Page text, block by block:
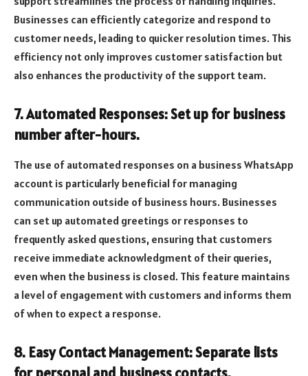
Businesses can efficiently categorize and respond to
customer needs, leading to quicker resolution times. This
efficiency not only improves customer satisfaction but
also enhances the productivity of the support team.
7. Automated Responses: Set up for business
number after-hours.
The use of automated responses on a business WhatsApp
account is particularly beneficial for managing
communication outside of business hours. Businesses
can set up automated greetings or responses to
frequently asked questions, ensuring that customers
receive immediate acknowledgment of their queries,
even when the business is closed. This feature maintains
a level of engagement with customers and informs them
of when to expect a response.
8. Easy Contact Management: Separate lists